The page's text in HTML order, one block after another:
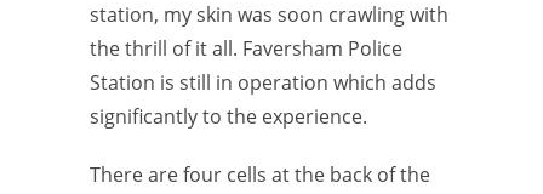
station, my skin was soon crawling with
the thrill of it all. Faversham Police
Station is still in operation which adds
significantly to the experience.
There are four cells at the back of the